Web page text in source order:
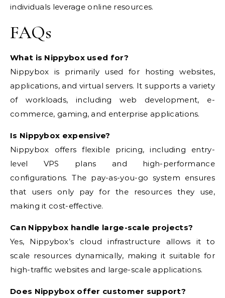
individuals leverage online resources.
FAQs
What is Nippybox used for?
Nippybox is primarily used for hosting websites,
applications, and virtual servers. It supports a variety
of workloads, including web development, e-
commerce, gaming, and enterprise applications.
Is Nippybox expensive?
Nippybox offers flexible pricing, including entry-
level VPS plans and high-performance
configurations. The pay-as-you-go system ensures
that users only pay for the resources they use,
making it cost-effective.
Can Nippybox handle large-scale projects?
Yes, Nippybox’s cloud infrastructure allows it to
scale resources dynamically, making it suitable for
high-traffic websites and large-scale applications.
Does Nippybox offer customer support?